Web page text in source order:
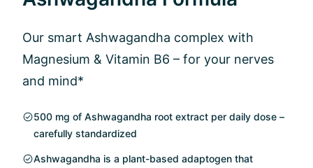
Our smart Ashwagandha complex with
Magnesium & Vitamin B6 – for your nerves
and mind*
500 mg of Ashwagandha root extract per daily dose –
carefully standardized
Ashwagandha is a plant-based adaptogen that